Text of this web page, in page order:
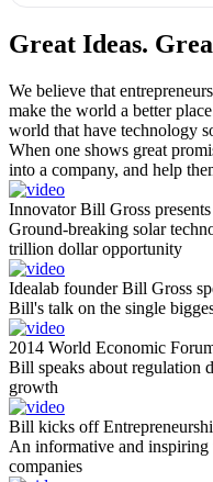
Great Ideas.
We believe that
make the world a better
world that have technology
When one shows great
into a company, and help
Innovator Bill Gross
Ground-breaking solar
trillion dollar opportunity
Idealab founder Bill Gross
Bill's talk on the single
2014 World Economic
Bill speaks about regulation
growth
Bill kicks off
An informative and
companies